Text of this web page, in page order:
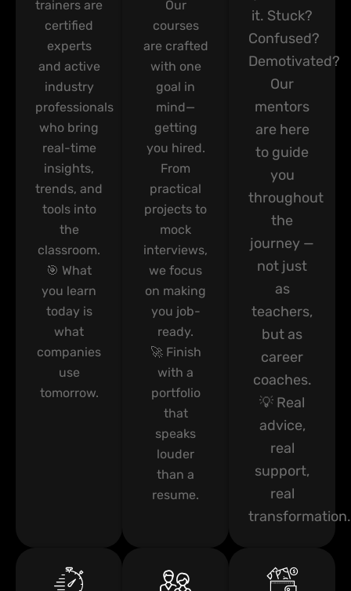
trainers are
certified
experts
and active
industry
professionals
who bring
real-time
insights,
trends, and
tools into
the
classroom.
🎯 What
you learn
today is
what
companies
use
tomorrow.
Our
courses
are crafted
with one
goal in
mind—
getting
you hired.
From
practical
projects to
mock
interviews,
we focus
on making
you job-
ready.
🚀 Finish
with a
portfolio
that
speaks
louder
than a
resume.
it. Stuck?
Confused?
Demotivated?
Our
mentors
are here
to guide
you
throughout
the
journey —
not just
as
teachers,
but as
career
coaches.
💡 Real
advice,
real
support,
real
transformation.